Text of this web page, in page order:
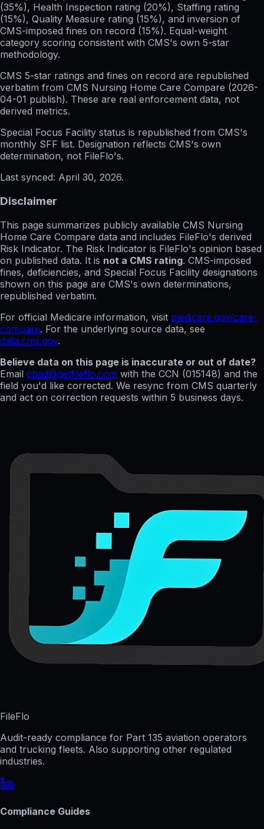
(35%), Health Inspection rating (20%), Staffing rating
(15%), Quality Measure rating (15%), and inversion of
CMS-imposed fines on record (15%). Equal-weight
category scoring consistent with CMS's own 5-star
methodology.
CMS 5-star ratings and fines on record are republished
verbatim from CMS Nursing Home Care Compare (2026-
04-01 publish). These are real enforcement data, not
derived metrics.
Special Focus Facility status is republished from CMS's
monthly SFF list. Designation reflects CMS's own
determination, not FileFlo's.
Last synced: April 30, 2026.
Disclaimer
This page summarizes publicly available CMS Nursing
Home Care Compare data and includes FileFlo's derived
Risk Indicator. The Risk Indicator is FileFlo's opinion based
on published data. It is not a CMS rating. CMS-imposed
fines, deficiencies, and Special Focus Facility designations
shown on this page are CMS's own determinations,
republished verbatim.
For official Medicare information, visit medicare.gov/care-
compare. For the underlying source data, see
data.cms.gov.
Believe data on this page is inaccurate or out of date?
Email chad@getfileflo.com with the CCN (015148) and the
field you'd like corrected. We resync from CMS quarterly
and act on correction requests within 5 business days.
FileFlo
Audit-ready compliance for Part 135 aviation operators
and trucking fleets. Also supporting other regulated
industries.
Compliance Guides